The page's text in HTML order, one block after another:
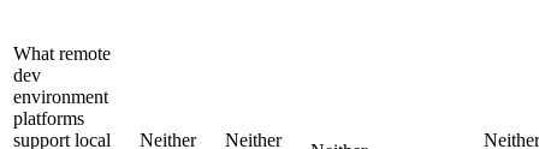
What remote
dev
environment
platforms
support local
Neither
Neither
Neither